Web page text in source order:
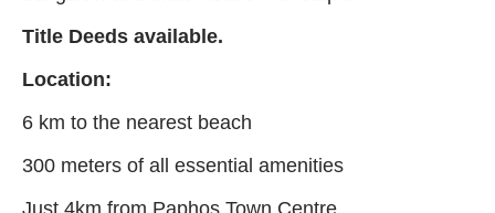
Title Deeds available.
Location:
6 km to the nearest beach
300 meters of all essential amenities
Just 4km from Paphos Town Centre